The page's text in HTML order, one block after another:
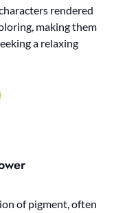
rendered
making them
a relaxing
of pigment, often